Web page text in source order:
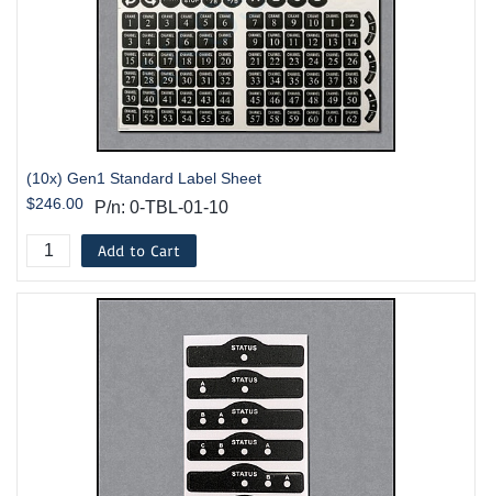
(10x) Gen1 Standard Label Sheet
$246.00
P/n: 0-TBL-01-10
Add to Cart